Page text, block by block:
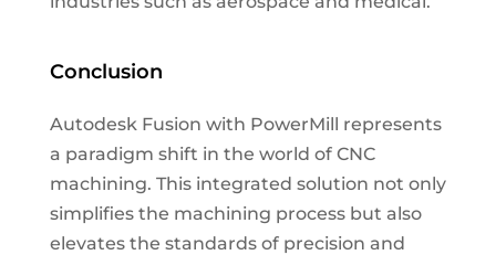
Conclusion
Autodesk Fusion with PowerMill represents
a paradigm shift in the world of CNC
machining. This integrated solution not only
simplifies the machining process but also
elevates the standards of precision and